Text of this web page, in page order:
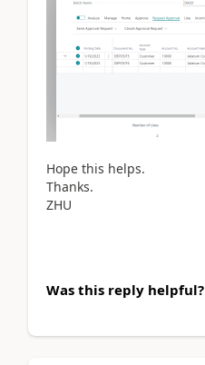
Hope this helps.
Thanks.
ZHU
Was this reply helpful?